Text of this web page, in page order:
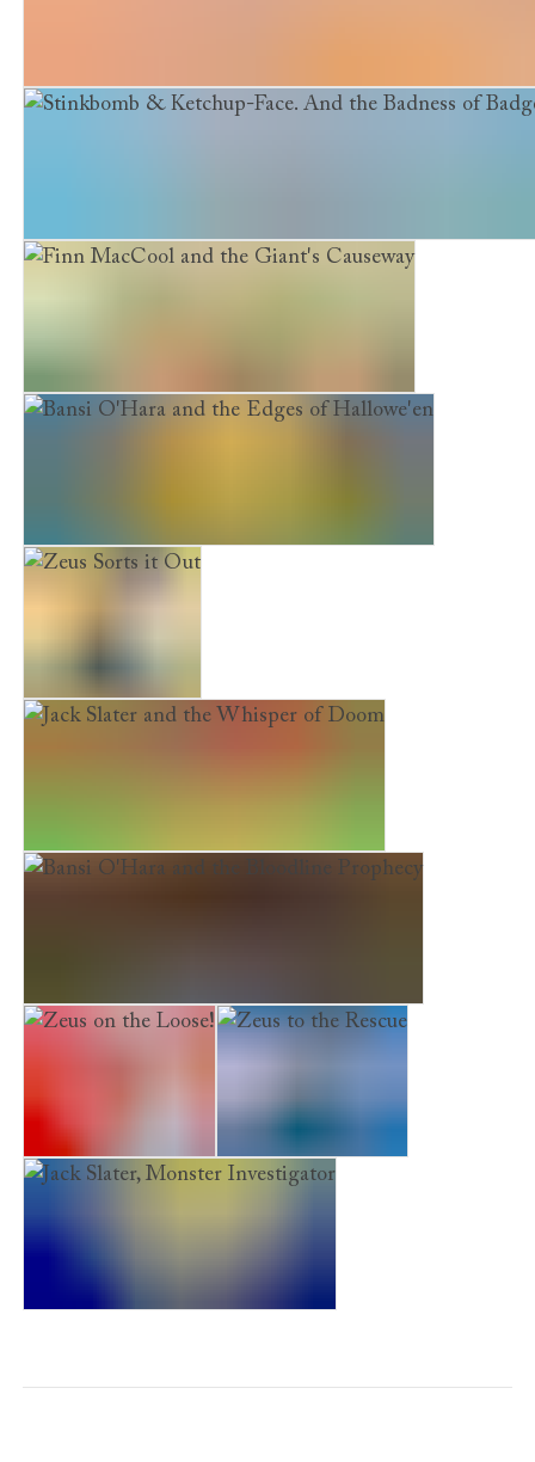
Stinkbomb & Ketchup-Face and the Quest for the
Stinkbomb & Ketchup-Face. And the Badness of
Finn MacCool and the Giant's Causeway
Bansi O'Hara and the Edges of Hallowe'en
Zeus Sorts it Out
Jack Slater and the Whisper of Doom
Bansi O'Hara and the Bloodline Prophecy
Zeus on the Loose! Zeus to the Rescue